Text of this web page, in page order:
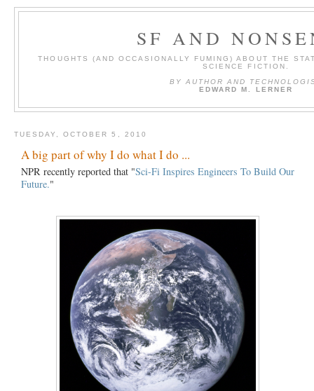
SF AND
THOUGHTS (AND OCCASIONALLY FUMING) ABOUT THE
SCIENCE FICTION.
BY AUTHOR AND
EDWARD M. LERNER
TUESDAY, OCTOBER 5, 2010
A big part of why I do what I do ...
NPR recently reported that "Sci-Fi Inspires Engineers To Build Our
Future."